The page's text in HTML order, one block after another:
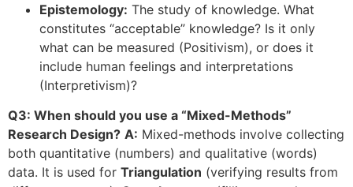
Epistemology: The study of knowledge. What
constitutes “acceptable” knowledge? Is it only
what can be measured (Positivism), or does it
include human feelings and interpretations
(Interpretivism)?
Q3: When should you use a “Mixed-Methods”
Research Design? A: Mixed-methods involve collecting
both quantitative (numbers) and qualitative (words)
data. It is used for Triangulation (verifying results from